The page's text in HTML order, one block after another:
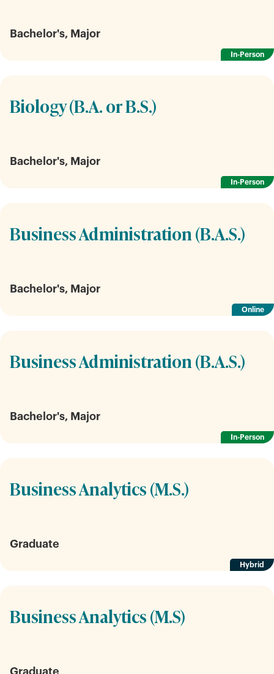
Bachelor's, Major
In-Person
Biology (B.A. or B.S.)
Bachelor's, Major
In-Person
Business Administration (B.A.S.)
Bachelor's, Major
Online
Business Administration (B.A.S.)
Bachelor's, Major
In-Person
Business Analytics (M.S.)
Graduate
Hybrid
Business Analytics (M.S)
Graduate